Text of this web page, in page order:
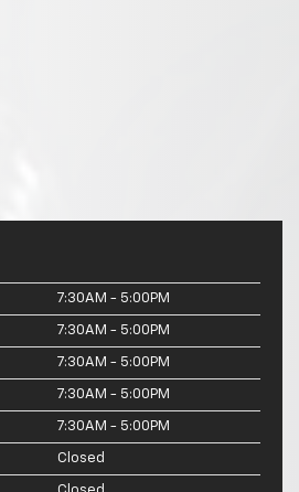
7:30AM - 5:00PM
7:30AM - 5:00PM
7:30AM - 5:00PM
7:30AM - 5:00PM
7:30AM - 5:00PM
Closed